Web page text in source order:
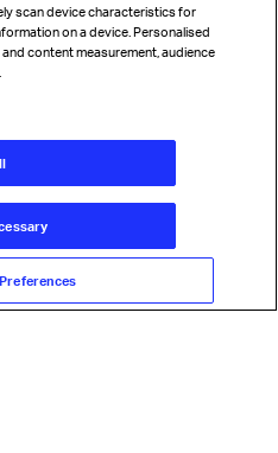
(IATA) 2026. All rights
Anti-slavery statement
Cookie Preferences
scan device characteristics for
on a device. Personalised
content measurement, audience